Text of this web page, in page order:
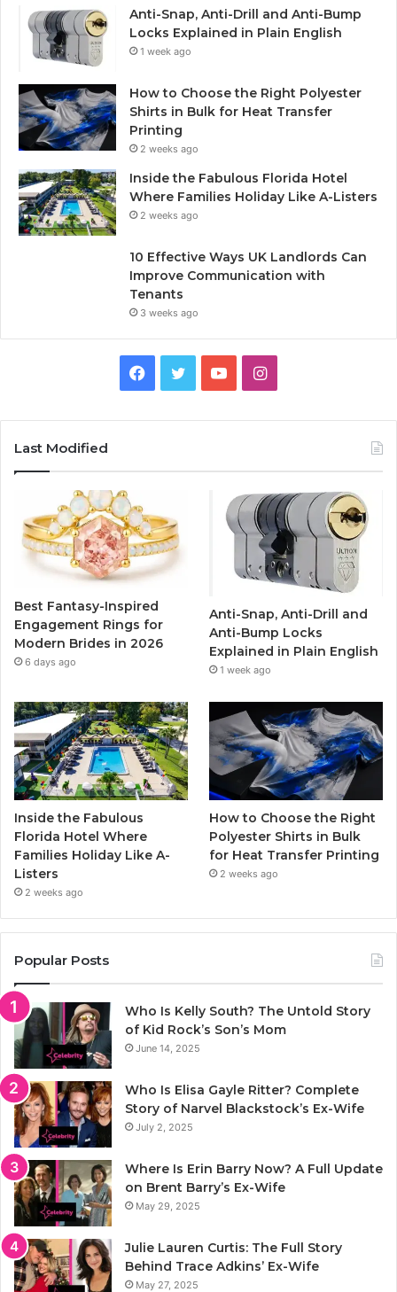
Anti-Snap, Anti-Drill and Anti-Bump
Locks Explained in Plain English
1 week ago
How to Choose the Right Polyester
Shirts in Bulk for Heat Transfer
Printing
2 weeks ago
Inside the Fabulous Florida Hotel
Where Families Holiday Like A-Listers
2 weeks ago
10 Effective Ways UK Landlords Can
Improve Communication with
Tenants
3 weeks ago
b
o
k
u
I
a
g
r
a
m
Last Modified
Best Fantasy-Inspired
Engagement Rings for
Modern Brides in 2026
6 days ago
Anti-Snap, Anti-Drill and
Anti-Bump Locks
Explained in Plain English
1 week ago
Inside the Fabulous
Florida Hotel Where
Families Holiday Like A-
Listers
2 weeks ago
How to Choose the Right
Polyester Shirts in Bulk
for Heat Transfer Printing
2 weeks ago
Popular Posts
Who Is Kelly South? The Untold Story
of Kid Rock’s Son’s Mom
June 14, 2025
Who Is Elisa Gayle Ritter? Complete
Story of Narvel Blackstock’s Ex-Wife
July 2, 2025
Where Is Erin Barry Now? A Full Update
on Brent Barry’s Ex-Wife
May 29, 2025
Julie Lauren Curtis: The Full Story
Behind Trace Adkins’ Ex-Wife
May 27, 2025